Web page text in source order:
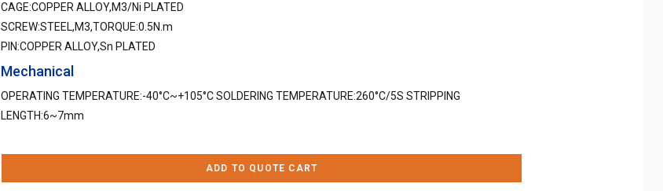
CAGE:COPPER ALLOY,M3/Ni PLATED
SCREW:STEEL,M3,TORQUE:0.5N.m
PIN:COPPER ALLOY,Sn PLATED
Mechanical
OPERATING TEMPERATURE:-40°C~+105°C SOLDERING TEMPERATURE:260°C/5S STRIPPING
LENGTH:6~7mm
ADD TO QUOTE CART